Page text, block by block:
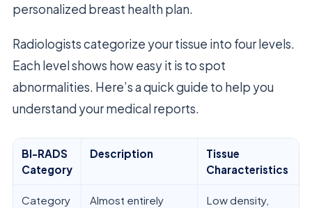
personalized breast health plan.
Radiologists categorize your tissue into four levels.
Each level shows how easy it is to spot
abnormalities. Here’s a quick guide to help you
understand your medical reports.
BI-RADS
Category
Description
Tissue
Characteristics
Category
Almost entirely
Low density,